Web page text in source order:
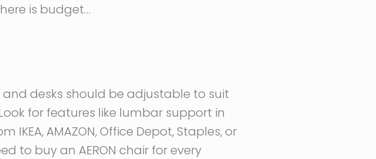
is budget…
desks should be adjustable to suit
for features like lumbar support in
AMAZON, Office Depot, Staples, or
to buy an AERON chair for every